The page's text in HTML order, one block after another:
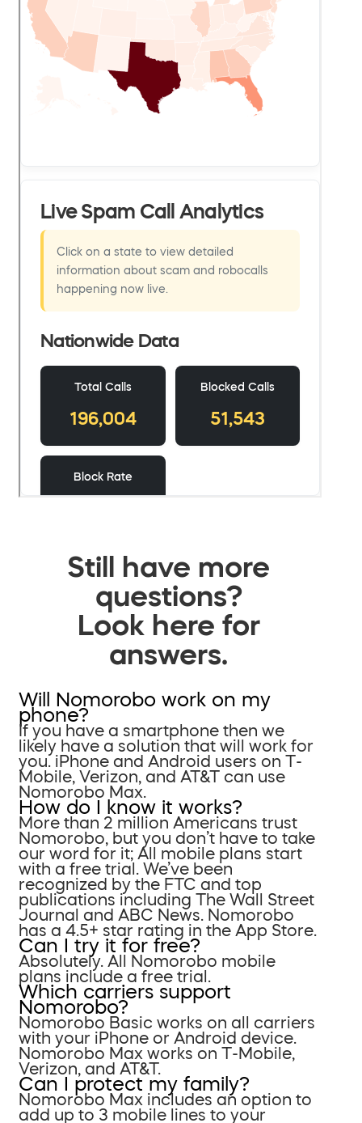
Still have more
questions?
Look here for
answers.
Will Nomorobo work on my
phone?
If you have a smartphone then we
likely have a solution that will work for
you. iPhone and Android users on T-
Mobile, Verizon, and AT&T can use
Nomorobo Max.
How do I know it works?
More than 2 million Americans trust
Nomorobo, but you don’t have to take
our word for it; All mobile plans start
with a free trial. We’ve been
recognized by the FTC and top
publications including The Wall Street
Journal and ABC News. Nomorobo
has a 4.5+ star rating in the App Store.
Can I try it for free?
Absolutely. All Nomorobo mobile
plans include a free trial.
Which carriers support
Nomorobo?
Nomorobo Basic works on all carriers
with your iPhone or Android device.
Nomorobo Max works on T-Mobile,
Verizon, and AT&T.
Can I protect my family?
Nomorobo Max includes an option to
add up to 3 mobile lines to your